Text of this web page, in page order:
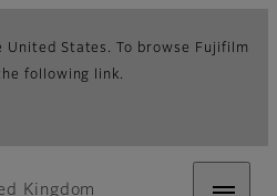
United States. To browse Fujifilm
following link.
Kingdom